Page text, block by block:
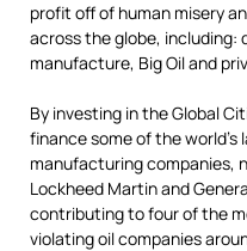
profit off of human misery
across the globe, including:
manufacture, Big Oil and
By investing in the Global
finance some of the
manufacturing companies,
Lockheed Martin and
contributing to four of the
violating oil companies